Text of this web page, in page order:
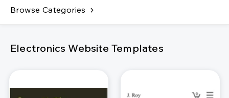
Browse Categories
Electronics Website Templates